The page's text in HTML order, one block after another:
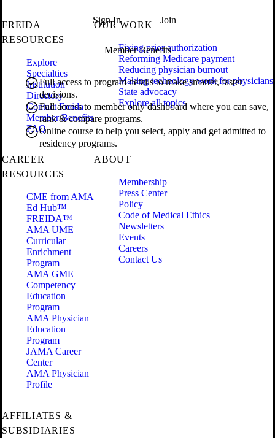
Sign In Join
Member Benefits
Full access to program details to make smarter, faster
decisions.
Full access to member only dashboard where you can save,
rank & compare programs.
Online course to help you select, apply and get admitted to
residency programs.
FREIDA
RESOURCES
Explore
Specialties
Institution
Directory
Contact Freida
Member Benefits
FAQ
OUR WORK
Fixing prior authorization
Reforming Medicare payment
Reducing physician burnout
Making technology work for physicians
State advocacy
Explore all topics
CAREER
RESOURCES
CME from AMA
Ed Hub™
FREIDA™
AMA UME
Curricular
Enrichment
Program
AMA GME
Competency
Education
Program
AMA Physician
Education
Program
JAMA Career
Center
AMA Physician
Profile
ABOUT
Membership
Press Center
Policy
Code of Medical Ethics
Newsletters
Events
Careers
Contact Us
AFFILIATES &
SUBSIDIARIES